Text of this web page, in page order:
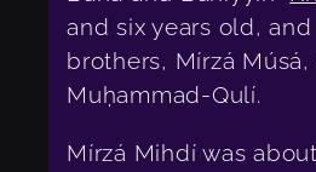
and six years old, and
brothers, Mírzá Músá,
Muḥammad-Qulí.
Mírzá Mihdí was